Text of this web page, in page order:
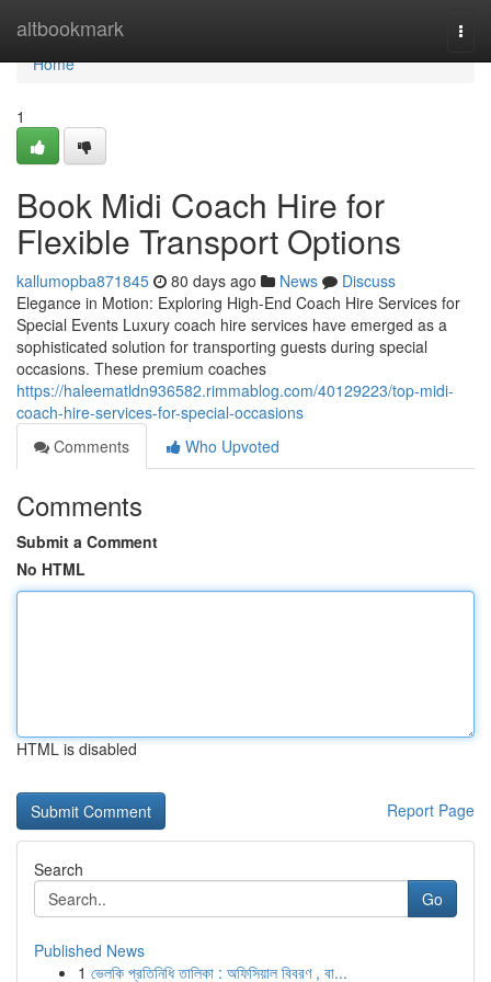
altbookmark
Home
Home
1
Book Midi Coach Hire for
Flexible Transport Options
kallumopba871845 80 days ago News
Discuss
Elegance in Motion: Exploring High-End Coach Hire Services for
Special Events Luxury coach hire services have emerged as a
sophisticated solution for transporting guests during special
occasions. These premium coaches
https://haleematldn936582.rimmablog.com/40129223/top-midi-
coach-hire-services-for-special-occasions
Comments
Who Upvoted
Comments
Submit a Comment
No HTML
HTML is disabled
Report Page
Search
Go
Published News
1 ভেলকি প্রতিনিধি তালিকা : অফিসিয়াল বিবরণ , বা...